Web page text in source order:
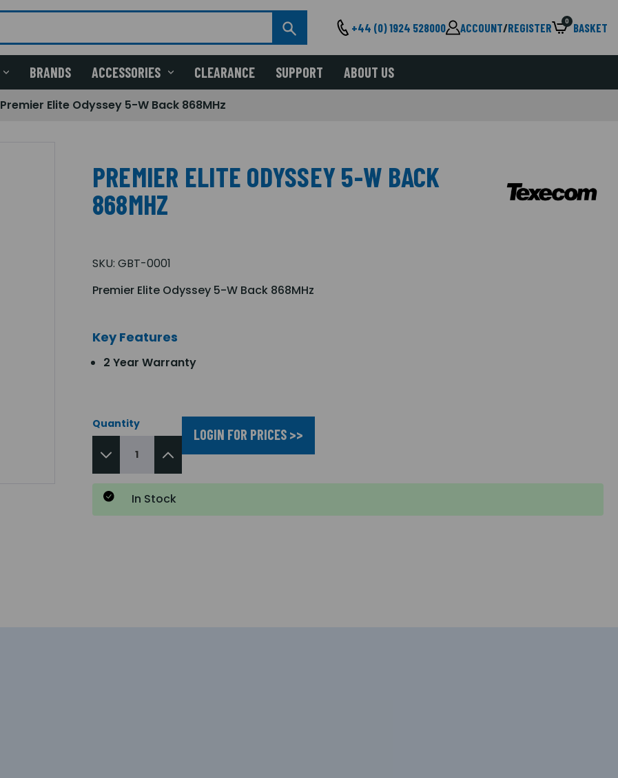
+44 (0) 1924 528000 ACCOUNT/REGISTER 0 BASKET
BRANDS ACCESSORIES CLEARANCE SUPPORT ABOUT US
Premier Elite Odyssey 5-W Back 868MHz
PREMIER ELITE ODYSSEY 5-W BACK
868MHZ
SKU: GBT-0001
Premier Elite Odyssey 5-W Back 868MHz
Key Features
2 Year Warranty
Quantity
LOGIN FOR PRICES >>
In Stock